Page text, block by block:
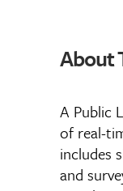
About
A Public
of real-
includes
and